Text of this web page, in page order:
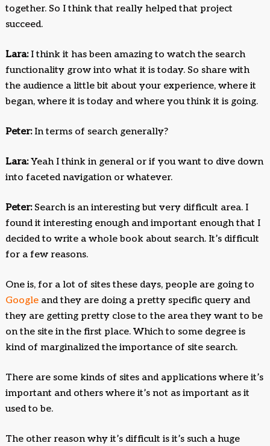
together. So I think that really helped that project
succeed.
Lara:I think it has been amazing to watch the search
functionality grow into what it is today. So share with
the audience a little bit about your experience, where it
began, where it is today and where you think it is going.
Peter:In terms of search generally?
Lara:Yeah I think in general or if you want to dive down
into faceted navigation or whatever.
Peter:Search is an interesting but very difficult area. I
found it interesting enough and important enough that I
decided to write a whole book about search. It’s difficult
for a few reasons.
One is, for a lot of sites these days, people are going to
Google and they are doing a pretty specific query and
they are getting pretty close to the area they want to be
on the site in the first place. Which to some degree is
kind of marginalized the importance of site search.
There are some kinds of sites and applications where it’s
important and others where it’s not as important as it
used to be.
The other reason why it’s difficult is it’s such a huge